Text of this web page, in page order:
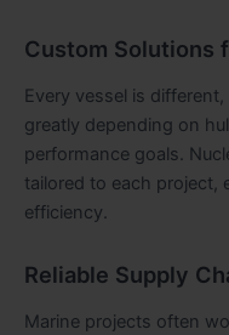
Custom Solutions
Every vessel is
greatly depending on
performance goals.
tailored to each project,
efficiency.
Reliable Supply
Marine projects often